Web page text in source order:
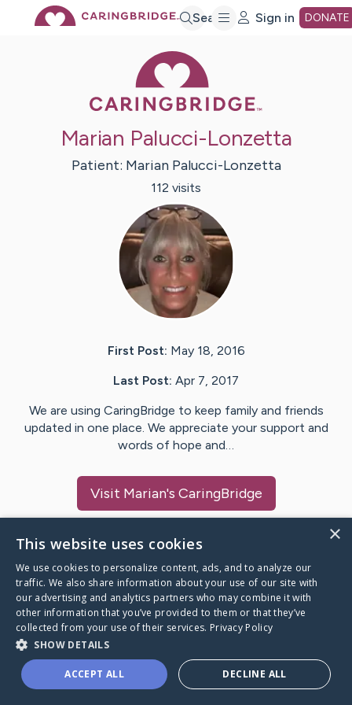
Search Sign in DONATE
Marian Palucci-Lonzetta
Patient: Marian Palucci-Lonzetta
112 visits
First Post: May 18, 2016
Last Post: Apr 7, 2017
We are using CaringBridge to keep family and friends
updated in one place. We appreciate your support and
words of hope and…
Visit Marian's CaringBridge
Caring Bridge dot org
A world where no one goes
through a health journey alone.
×
This website uses cookies
We use cookies to personalize content, ads, and to analyze our
traffic. We also share information about your use of our site with
our advertising and analytics partners who may combine it with
other information that you’ve provided to them or that they’ve
collected from your use of their services. Privacy Policy
SHOW DETAILS
ACCEPT ALL DECLINE ALL